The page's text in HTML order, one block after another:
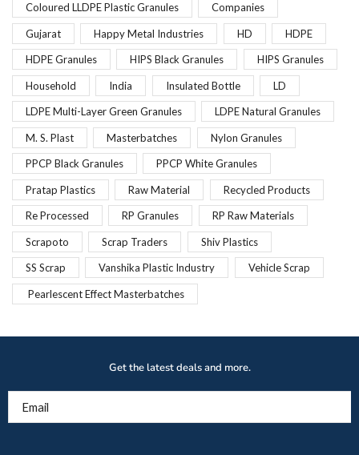
Coloured LLDPE Plastic Granules Companies
Gujarat Happy Metal Industries HD HDPE
HDPE Granules HIPS Black Granules HIPS Granules
Household India Insulated Bottle LD
LDPE Multi-Layer Green Granules LDPE Natural Granules
M. S. Plast Masterbatches Nylon Granules
PPCP Black Granules PPCP White Granules
Pratap Plastics Raw Material Recycled Products
Re Processed RP Granules RP Raw Materials
Scrapoto Scrap Traders Shiv Plastics
SS Scrap Vanshika Plastic Industry Vehicle Scrap
Pearlescent Effect Masterbatches
Get the latest deals and more.